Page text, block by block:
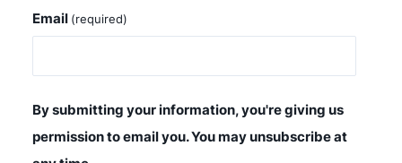
Email (required)
By submitting your information, you're giving us
permission to email you. You may unsubscribe at